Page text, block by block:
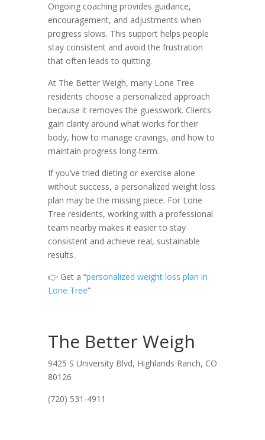
Ongoing coaching provides guidance,
encouragement, and adjustments when
progress slows. This support helps people
stay consistent and avoid the frustration
that often leads to quitting.
At The Better Weigh, many Lone Tree
residents choose a personalized approach
because it removes the guesswork. Clients
gain clarity around what works for their
body, how to manage cravings, and how to
maintain progress long-term.
If you’ve tried dieting or exercise alone
without success, a personalized weight loss
plan may be the missing piece. For Lone
Tree residents, working with a professional
team nearby makes it easier to stay
consistent and achieve real, sustainable
results.
👉 Get a “personalized weight loss plan in
Lone Tree”
The Better Weigh
9425 S University Blvd, Highlands Ranch, CO
80126
(720) 531-4911